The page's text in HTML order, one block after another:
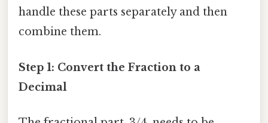
handle these parts separately and then
combine them.
Step 1: Convert the Fraction to a
Decimal